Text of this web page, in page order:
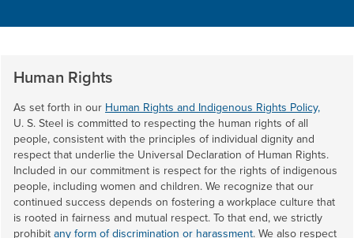
Human Rights
As set forth in our Human Rights and Indigenous Rights Policy,
U. S. Steel is committed to respecting the human rights of all
people, consistent with the principles of individual dignity and
respect that underlie the Universal Declaration of Human Rights.
Included in our commitment is respect for the rights of indigenous
people, including women and children. We recognize that our
continued success depends on fostering a workplace culture that
is rooted in fairness and mutual respect. To that end, we strictly
prohibit any form of discrimination or harassment. We also respect